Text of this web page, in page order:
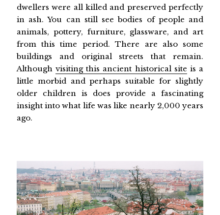
dwellers were all killed and preserved perfectly
in ash. You can still see bodies of people and
animals, pottery, furniture, glassware, and art
from this time period. There are also some
buildings and original streets that remain.
Although visiting this ancient historical site is a
little morbid and perhaps suitable for slightly
older children is does provide a fascinating
insight into what life was like nearly 2,000 years
ago.